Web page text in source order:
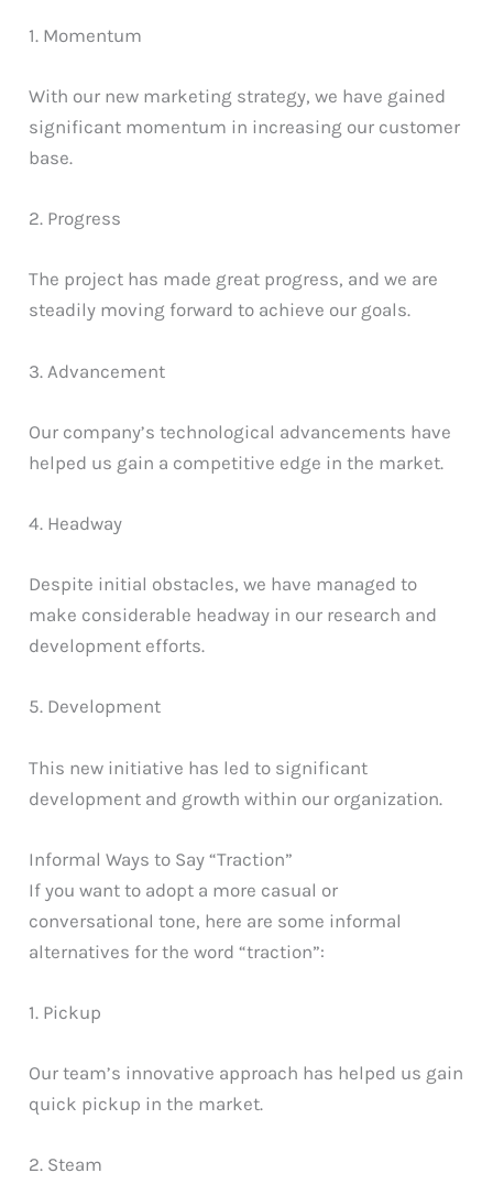
1. Momentum
With our new marketing strategy, we have gained
significant momentum in increasing our customer
base.
2. Progress
The project has made great progress, and we are
steadily moving forward to achieve our goals.
3. Advancement
Our company’s technological advancements have
helped us gain a competitive edge in the market.
4. Headway
Despite initial obstacles, we have managed to
make considerable headway in our research and
development efforts.
5. Development
This new initiative has led to significant
development and growth within our organization.
Informal Ways to Say “Traction”
If you want to adopt a more casual or
conversational tone, here are some informal
alternatives for the word “traction”:
1. Pickup
Our team’s innovative approach has helped us gain
quick pickup in the market.
2. Steam